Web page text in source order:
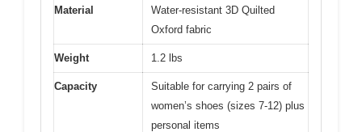
Material
Water-resistant 3D Quilted
Oxford fabric
Weight 1.2 lbs
Capacity
Suitable for carrying 2 pairs of
women’s shoes (sizes 7-12) plus
personal items